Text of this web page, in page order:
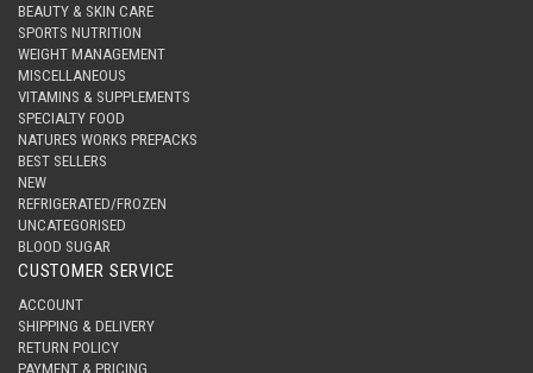
BEAUTY & SKIN CARE
SPORTS NUTRITION
WEIGHT MANAGEMENT
MISCELLANEOUS
VITAMINS & SUPPLEMENTS
SPECIALTY FOOD
NATURES WORKS PREPACKS
BEST SELLERS
NEW
REFRIGERATED/FROZEN
UNCATEGORISED
BLOOD SUGAR
CUSTOMER SERVICE
ACCOUNT
SHIPPING & DELIVERY
RETURN POLICY
PAYMENT & PRICING